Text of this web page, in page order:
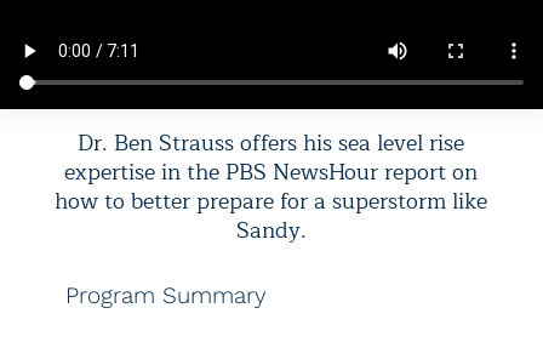
Dr. Ben Strauss offers his sea level rise
expertise in the PBS NewsHour report on
how to better prepare for a superstorm like
Sandy.
Program Summary